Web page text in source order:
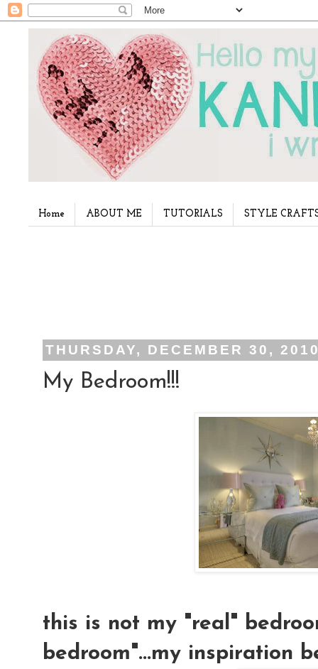
Home ABOUT ME TUTORIALS STYLE
THURSDAY, DECEMBER 30,
My Bedroom!!!
this is not my "real"
bedroom"...my inspiration